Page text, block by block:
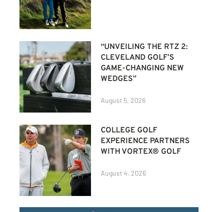
“UNVEILING THE RTZ 2:
CLEVELAND GOLF’S
GAME-CHANGING NEW
WEDGES”
August 5, 2026
COLLEGE GOLF
EXPERIENCE PARTNERS
WITH VORTEX® GOLF
August 4, 2026